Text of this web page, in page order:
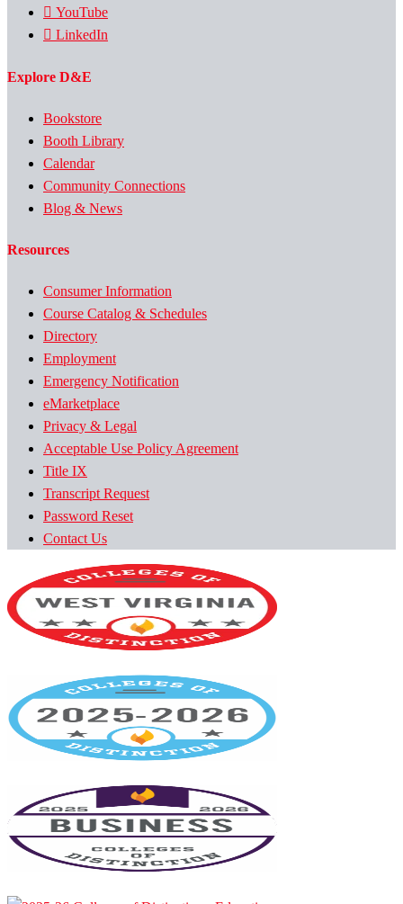
YouTube
LinkedIn
Explore D&E
Bookstore
Booth Library
Calendar
Community Connections
Blog & News
Resources
Consumer Information
Course Catalog & Schedules
Directory
Employment
Emergency Notification
eMarketplace
Privacy & Legal
Acceptable Use Policy Agreement
Title IX
Transcript Request
Password Reset
Contact Us